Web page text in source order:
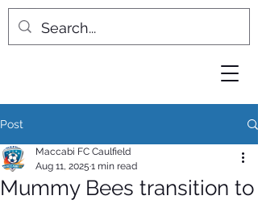
Post
Mummy Bees transition to
Maccabi FC Caulfield
Aug 11, 2025 1 min read